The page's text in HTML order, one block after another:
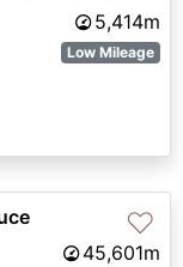
5,414m
Low Mileage
♡
45,601m